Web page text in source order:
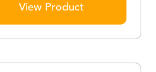
View Product